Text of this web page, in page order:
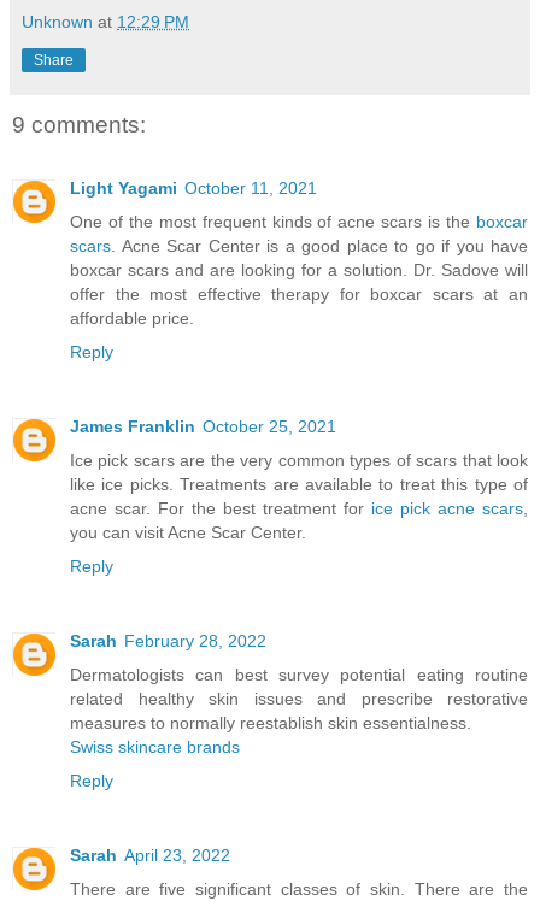
Unknown at 12:29 PM
Share
9 comments:
Light Yagami October 11, 2021
One of the most frequent kinds of acne scars is the boxcar
scars . Acne Scar Center is a good place to go if you have
boxcar scars and are looking for a solution. Dr. Sadove will
offer the most effective therapy for boxcar scars at an
affordable price.
Reply
James Franklin October 25, 2021
Ice pick scars are the very common types of scars that look
like ice picks. Treatments are available to treat this type of
acne scar. For the best treatment for ice pick acne scars
you can visit Acne Scar Center.
Reply
Sarah February 28, 2022
Dermatologists can best survey potential eating routine
related healthy skin issues and prescribe restorative
measures to normally reestablish skin essentialness.
Swiss skincare brands
Reply
Sarah April 23, 2022
There are five significant classes of skin. There are the